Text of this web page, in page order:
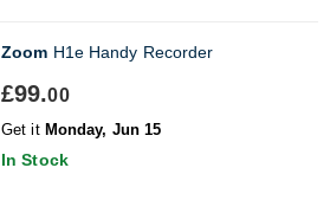
Zoom H1e Handy Recorder
£99.00
Get it Monday, Jun 15
In Stock